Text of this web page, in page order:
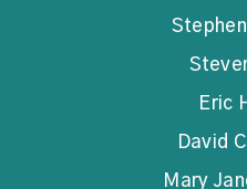
Eric
David
Mary